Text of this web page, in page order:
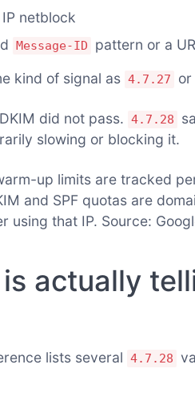
netblock
Message-ID
pattern or a
kind of signal as 4.7.27 or
did not pass. 4.7.28
slowing or blocking it.
up limits are tracked
and SPF quotas are
using that IP. Source:
actually
lists several 4.7.28